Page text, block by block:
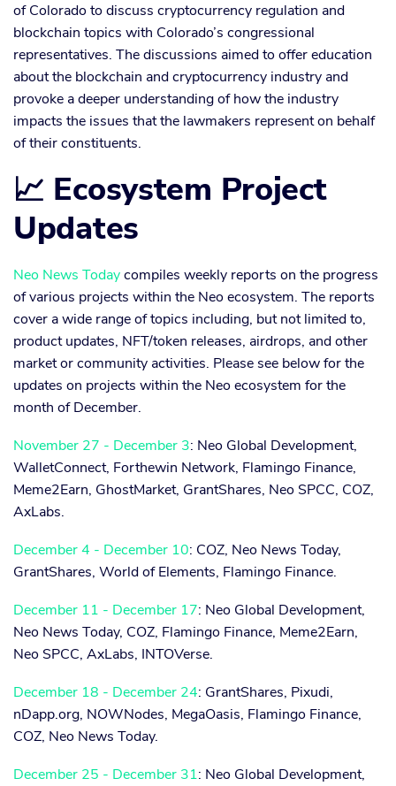
of Colorado to discuss cryptocurrency regulation and
blockchain topics with Colorado’s congressional
representatives. The discussions aimed to offer education
about the blockchain and cryptocurrency industry and
provoke a deeper understanding of how the industry
impacts the issues that the lawmakers represent on behalf
of their constituents.
📈 Ecosystem Project
Updates
Neo News Todaycompiles weekly reports on the progress
of various projects within the Neo ecosystem. The reports
cover a wide range of topics including, but not limited to,
product updates, NFT/token releases, airdrops, and other
market or community activities. Please see below for the
updates on projects within the Neo ecosystem for the
month of December.
November 27 - December 3: Neo Global Development,
WalletConnect, Forthewin Network, Flamingo Finance,
Meme2Earn, GhostMarket, GrantShares, Neo SPCC, COZ,
AxLabs.
December 4 - December 10: COZ, Neo News Today,
GrantShares, World of Elements, Flamingo Finance.
December 11 - December 17: Neo Global Development,
Neo News Today, COZ, Flamingo Finance, Meme2Earn,
Neo SPCC, AxLabs, INTOVerse.
December 18 - December 24: GrantShares, Pixudi,
nDapp.org, NOWNodes, MegaOasis, Flamingo Finance,
COZ, Neo News Today.
December 25 - December 31: Neo Global Development,